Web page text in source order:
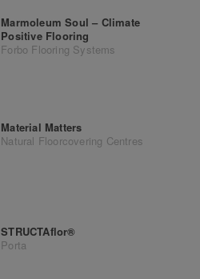
Marmoleum Soul – Climate
Positive Flooring
Forbo Flooring Systems
Material Matters
Natural Floorcovering Centres
STRUCTAflor®
Porta